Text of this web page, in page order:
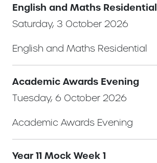
English and Maths Residential
Saturday, 3 October 2026
English and Maths Residential
Academic Awards Evening
Tuesday, 6 October 2026
Academic Awards Evening
Year 11 Mock Week 1